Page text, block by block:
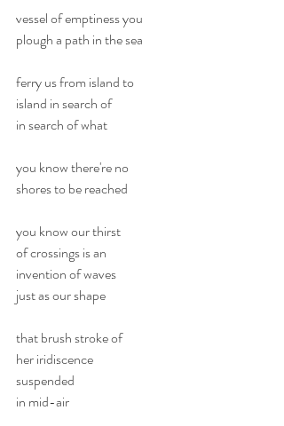
vessel of emptiness you
plough a path in the sea
ferry us from island to
island in search of
in search of what
you know there're no
shores to be reached
you know our thirst
of crossings is an
invention of waves
just as our shape
that brush stroke of
her iridiscence
suspended
in mid-air